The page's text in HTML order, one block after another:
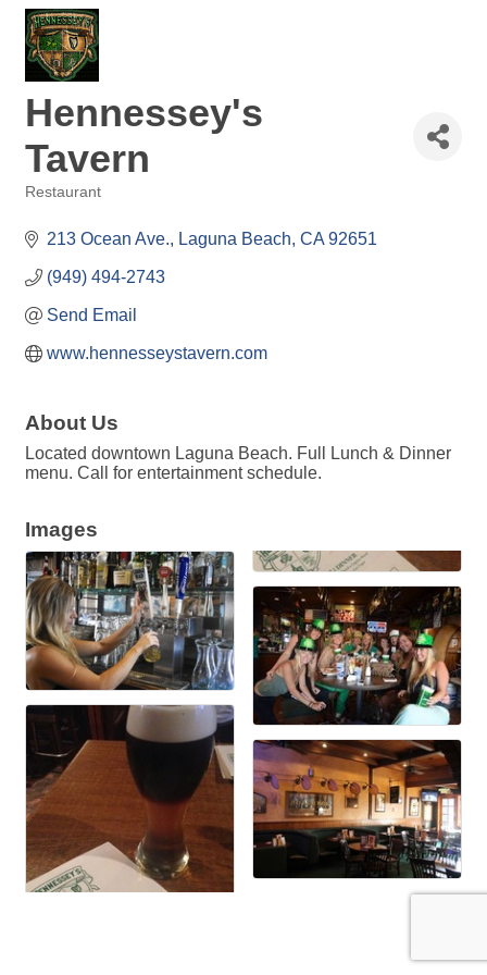
Hennessey's
Tavern
Restaurant
213 Ocean Ave. Laguna Beach CA 92651
(949) 494-2743
Send Email
www.hennesseystavern.com
About Us
Located downtown Laguna Beach. Full Lunch & Dinner
menu. Call for entertainment schedule.
Images